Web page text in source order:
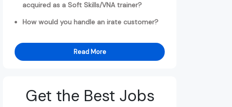
acquired as a Soft Skills/VNA trainer?
How would you handle an irate customer?
Read More
Get the Best Jobs